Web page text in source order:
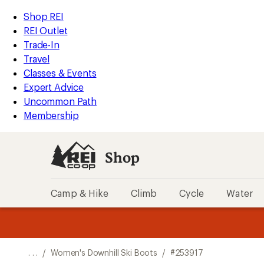
REI
Accessibility
Statement
Skip
to
main
content
Skip
to
Shop
REI
categories
Shop REI
REI Outlet
Trade-In
Travel
Classes & Events
Expert Advice
Uncommon Path
Membership
Shop
Camp & Hike Climb Cycle Water
of
of
. . . / Women's Downhill Ski Boots / #253917